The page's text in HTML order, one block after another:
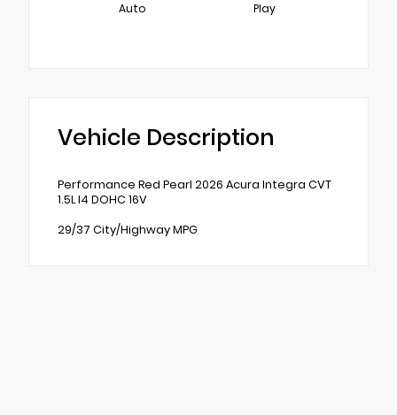
Auto
Play
Vehicle Description
Performance Red Pearl 2026 Acura Integra CVT
1.5L I4 DOHC 16V
29/37 City/Highway MPG